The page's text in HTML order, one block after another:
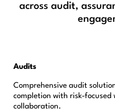
across audit,
Audits
Comprehensive audit
completion with risk-focused
collaboration.